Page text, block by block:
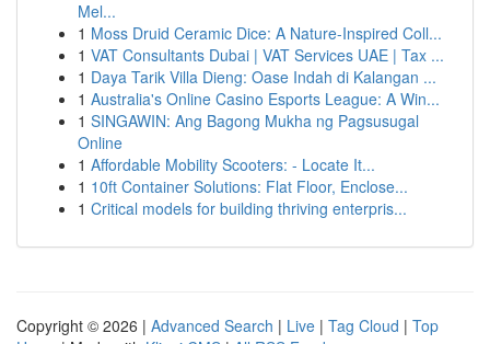
Mel...
1 Moss Druid Ceramic Dice: A Nature-Inspired Coll...
1 VAT Consultants Dubai | VAT Services UAE | Tax ...
1 Daya Tarik Villa Dieng: Oase Indah di Kalangan ...
1 Australia's Online Casino Esports League: A Win...
1 SINGAWIN: Ang Bagong Mukha ng Pagsusugal
Online
1 Affordable Mobility Scooters: - Locate It...
1 10ft Container Solutions: Flat Floor, Enclose...
1 Critical models for building thriving enterpris...
Copyright © 2026 | Advanced Search | Live | Tag Cloud | Top